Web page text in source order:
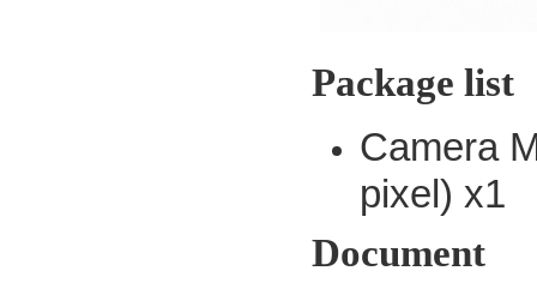
Package list
Camera
pixel) x1
Document